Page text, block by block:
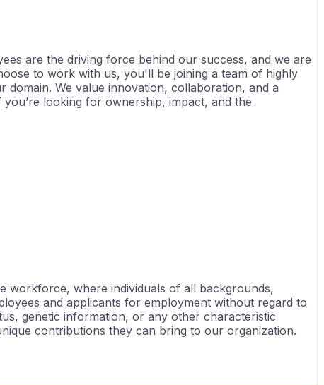
are the driving force behind our success, and we are
to work with us, you'll be joining a team of highly
We value innovation, collaboration, and a
looking for ownership, impact, and the
workforce, where individuals of all backgrounds,
and applicants for employment without regard to
genetic information, or any other characteristic
contributions they can bring to our organization.